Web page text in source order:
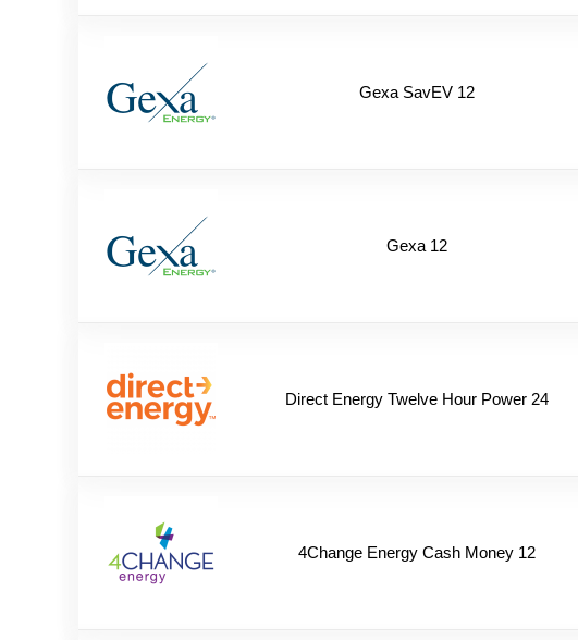
Gexa SavEV 12
Gexa 12
Direct Energy Twelve Hour Power 24
4Change Energy Cash Money 12